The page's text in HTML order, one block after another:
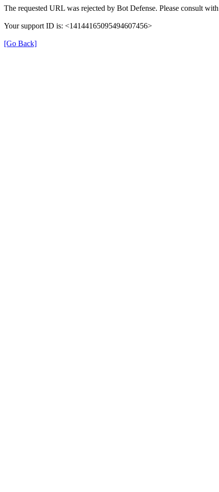
The requested URL was rejected by Bot Defense. Please consult
Your support ID is: <14144165095494607456>
[Go Back]